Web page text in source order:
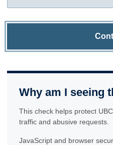
Why am I seeing
This check helps protect
traffic and abusive requests.
JavaScript and browser